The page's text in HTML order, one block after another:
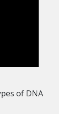
of DNA